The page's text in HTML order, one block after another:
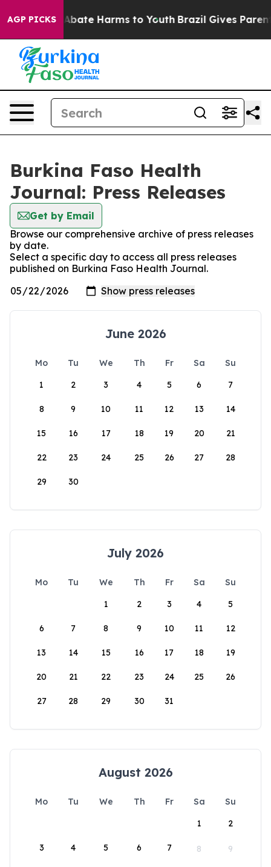
AGP PICKS
Fund to Abate Harms to Youth Brazil Gives Parents
Burkina Faso Health
Journal: Press Releases
Get by Email
Browse our comprehensive archive of press releases
by date.
Select a specific day to access all press releases
published on Burkina Faso Health Journal.
June 2026
Mo Tu We Th Fr Sa
Su
1
2 3 4 5 6 7
8 9 10 11 12 13 14
15 16 17 18 19 20 21
22 23 24 25 26 27 28
29 30
July 2026
Mo Tu We Th Fr Sa
Su
1
2 3 4 5
6 7 8 9 10 11 12
13 14 15 16 17 18 19
20 21 22 23 24 25 26
27 28 29 30 31
August 2026
Mo Tu We Th Fr Sa
Su
1
2
3 4 5 6 7 8 9